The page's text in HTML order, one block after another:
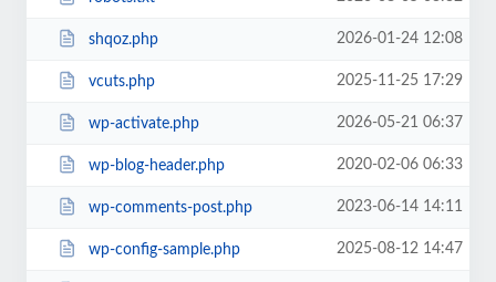
shqoz.php 2026-01-24 12:08
vcuts.php 2025-11-25 17:29
wp-activate.php 2026-05-21 06:37
wp-blog-header.php 2020-02-06 06:33
wp-comments-post.php 2023-06-14 14:11
wp-config-sample.php 2025-08-12 14:47